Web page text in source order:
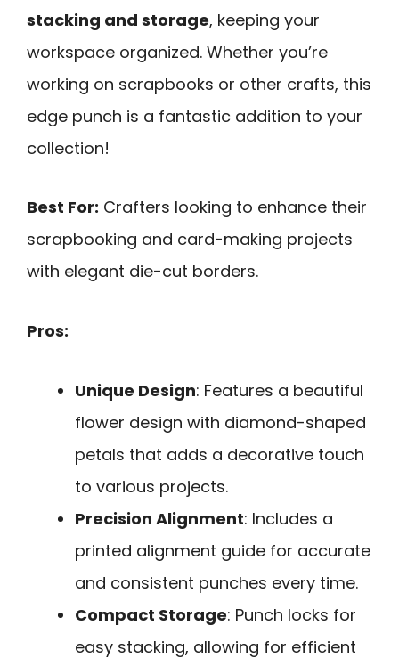
stacking and storage, keeping your
workspace organized. Whether you’re
working on scrapbooks or other crafts, this
edge punch is a fantastic addition to your
collection!
Best For: Crafters looking to enhance their
scrapbooking and card-making projects
with elegant die-cut borders.
Pros:
Unique Design: Features a beautiful
flower design with diamond-shaped
petals that adds a decorative touch
to various projects.
Precision Alignment: Includes a
printed alignment guide for accurate
and consistent punches every time.
Compact Storage: Punch locks for
easy stacking, allowing for efficient